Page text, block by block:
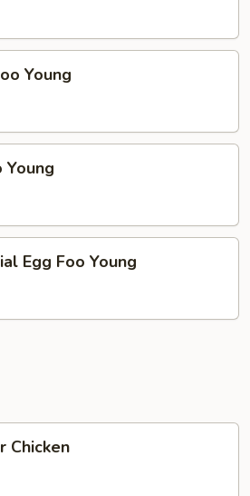
Young
Young
Egg Foo Young
Chicken